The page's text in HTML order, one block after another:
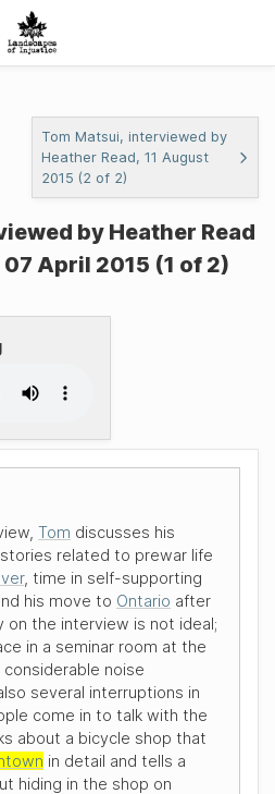
Tom Matsui, interviewed by
Heather Read, 11 August
2015 (2 of 2)
by Heather Read
April 2015 (1 of 2)
Tom discusses his
related to prewar life
, time in self-supporting
his move to Ontario after
on the interview is not ideal;
in a seminar room at the
considerable noise
several interruptions in
come in to talk with the
about a bicycle shop that
in detail and tells a
hiding in the shop on